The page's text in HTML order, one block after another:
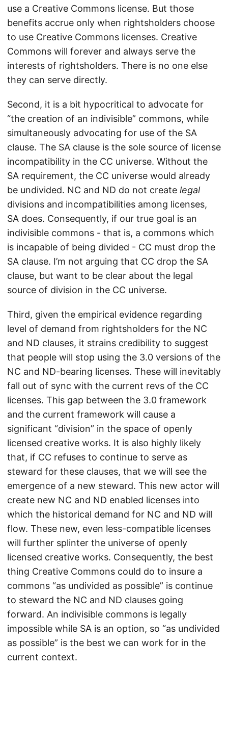
use a Creative Commons license. But those
benefits accrue only when rightsholders choose
to use Creative Commons licenses. Creative
Commons will forever and always serve the
interests of rightsholders. There is no one else
they can serve directly.
Second, it is a bit hypocritical to advocate for
“the creation of an indivisible” commons, while
simultaneously advocating for use of the SA
clause. The SA clause is the sole source of license
incompatibility in the CC universe. Without the
SA requirement, the CC universe would already
be undivided. NC and ND do not create legal
divisions and incompatibilities among licenses,
SA does. Consequently, if our true goal is an
indivisible commons - that is, a commons which
is incapable of being divided - CC must drop the
SA clause. I’m not arguing that CC drop the SA
clause, but want to be clear about the legal
source of division in the CC universe.
Third, given the empirical evidence regarding
level of demand from rightsholders for the NC
and ND clauses, it strains credibility to suggest
that people will stop using the 3.0 versions of the
NC and ND-bearing licenses. These will inevitably
fall out of sync with the current revs of the CC
licenses. This gap between the 3.0 framework
and the current framework will cause a
significant “division” in the space of openly
licensed creative works. It is also highly likely
that, if CC refuses to continue to serve as
steward for these clauses, that we will see the
emergence of a new steward. This new actor will
create new NC and ND enabled licenses into
which the historical demand for NC and ND will
flow. These new, even less-compatible licenses
will further splinter the universe of openly
licensed creative works. Consequently, the best
thing Creative Commons could do to insure a
commons “as undivided as possible” is continue
to steward the NC and ND clauses going
forward. An indivisible commons is legally
impossible while SA is an option, so “as undivided
as possible” is the best we can work for in the
current context.